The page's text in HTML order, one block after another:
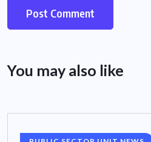
You may also like